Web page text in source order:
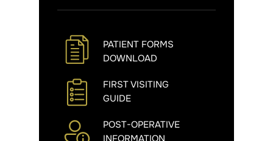
PATIENT FORMS
DOWNLOAD
FIRST VISITING
GUIDE
POST-OPERATIVE